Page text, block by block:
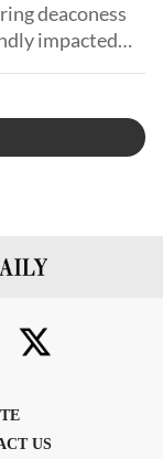
deaconess
impacted
US